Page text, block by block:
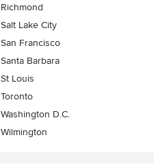
Richmond
Salt Lake City
San Francisco
Santa Barbara
St Louis
Toronto
Washington D.C.
Wilmington